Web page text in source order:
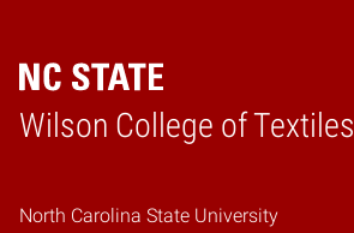
Wilson College of Textiles
Home
North Carolina State University